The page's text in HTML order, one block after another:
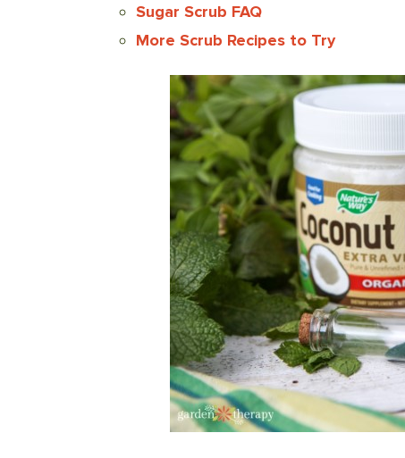
Sugar Scrub FAQ
More Scrub Recipes to Try